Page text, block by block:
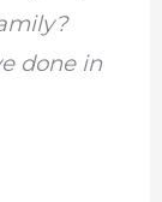
done in